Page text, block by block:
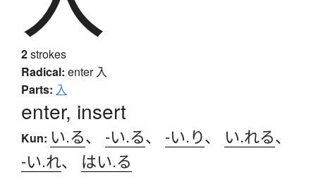
2strokes
Radical: enter 入
Parts: 入
enter, insert
Kun: い.る、 -い.る、 -い.り、 い.れる、
-い.れ、 はい.る